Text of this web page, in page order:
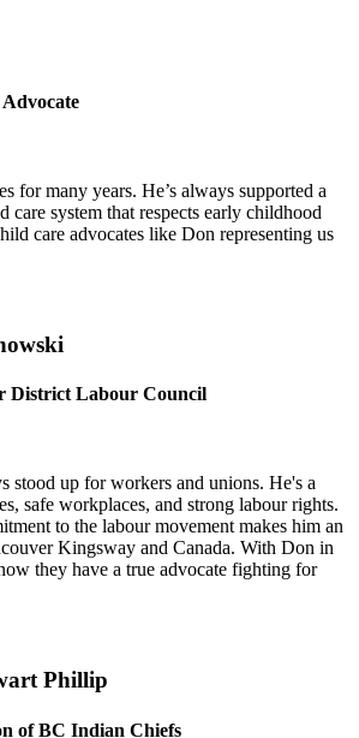
for many years. He’s always supported a
care system that respects early childhood
care advocates like Don representing us
District Labour Council
stood up for workers and unions. He's a
safe workplaces, and strong labour rights.
to the labour movement makes him an
Kingsway and Canada. With Don in
they have a true advocate fighting for
Phillip
of BC Indian Chiefs